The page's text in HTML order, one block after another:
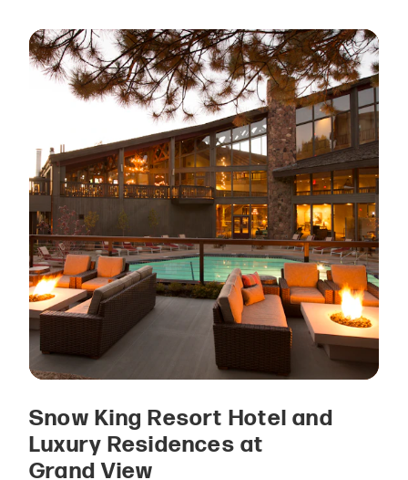
Snow King Resort Hotel and
Luxury Residences at
Grand View